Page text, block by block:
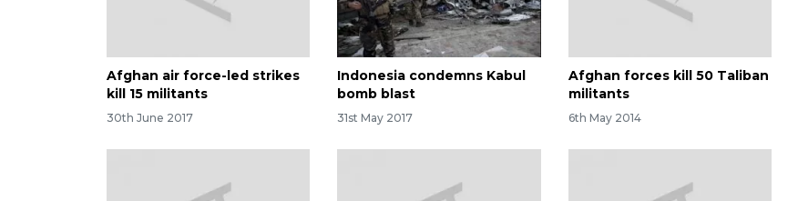
Afghan air force-led strikes
kill 15 militants
30th June 2017
Indonesia condemns Kabul
bomb blast
31st May 2017
Afghan forces kill 50 Taliban
militants
6th May 2014